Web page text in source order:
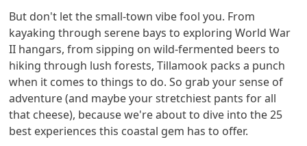
But don't let the small-town vibe fool you. From
kayaking through serene bays to exploring World War
II hangars, from sipping on wild-fermented beers to
hiking through lush forests, Tillamook packs a punch
when it comes to things to do. So grab your sense of
adventure (and maybe your stretchiest pants for all
that cheese), because we're about to dive into the 25
best experiences this coastal gem has to offer.